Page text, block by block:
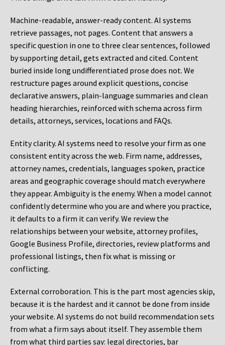
Machine-readable, answer-ready content. AI systems
retrieve passages, not pages. Content that answers a
specific question in one to three clear sentences, followed
by supporting detail, gets extracted and cited. Content
buried inside long undifferentiated prose does not. We
restructure pages around explicit questions, concise
declarative answers, plain-language summaries and clean
heading hierarchies, reinforced with schema across firm
details, attorneys, services, locations and FAQs.
Entity clarity. AI systems need to resolve your firm as one
consistent entity across the web. Firm name, addresses,
attorney names, credentials, languages spoken, practice
areas and geographic coverage should match everywhere
they appear. Ambiguity is the enemy. When a model cannot
confidently determine who you are and where you practice,
it defaults to a firm it can verify. We review the
relationships between your website, attorney profiles,
Google Business Profile, directories, review platforms and
professional listings, then fix what is missing or
conflicting.
External corroboration. This is the part most agencies skip,
because it is the hardest and it cannot be done from inside
your website. AI systems do not build recommendation sets
from what a firm says about itself. They assemble them
from what third parties say: legal directories, bar